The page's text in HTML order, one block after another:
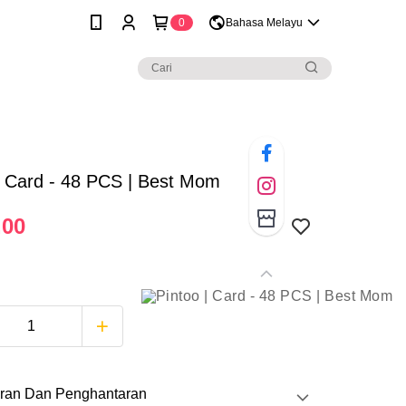
0 Bahasa Melayu
Card - 48 PCS | Best Mom
Dan Penghantaran